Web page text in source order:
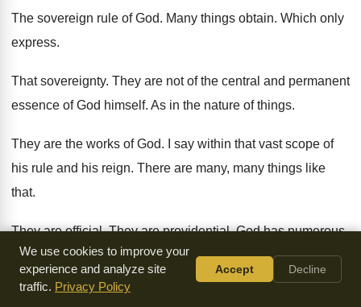
The sovereign rule of God. Many things obtain. Which only
express.
That sovereignty. They are not of the central and permanent
essence of God himself. As in the nature of things.
They are the works of God.
I say within that vast scope of
his rule and his reign. There are many, many things like
that.
They are official.They are providential.God has numerous.
We might say countless instruments of his sovereignty.
Which he just uses in his sovereignty
We use cookies to improve your
experience and analyze site
traffic. Privacy Policy
Accept Decline